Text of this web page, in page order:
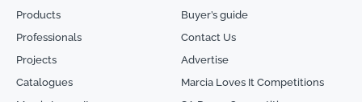
Products
Professionals
Projects
Catalogues
Buyer’s guide
Contact Us
Advertise
Marcia Loves It Competitions